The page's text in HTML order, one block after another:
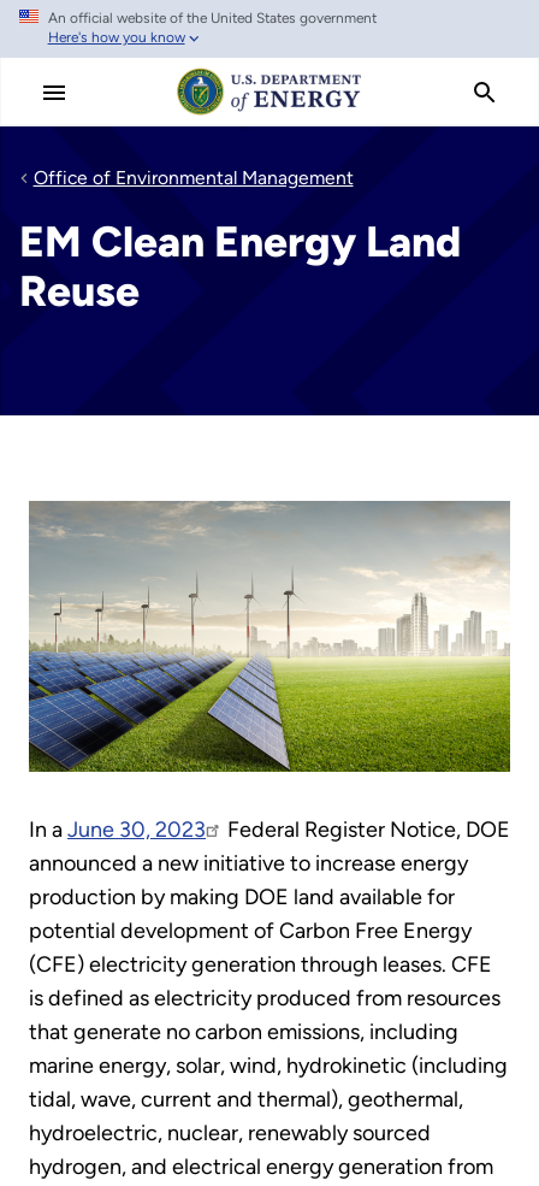
Skip
main
An official website of the United States government
Here's how you know
Office of Environmental Management
EM Clean Energy Land
Reuse
In aJune 30, 2023
Federal Register Notice, DOE
announced a new initiative to increase energy
production by making DOE land available for
potential development of Carbon Free Energy
(CFE) electricity generation through leases. CFE
is defined as electricity produced from resources
that generate no carbon emissions, including
marine energy, solar, wind, hydrokinetic (including
tidal, wave, current and thermal), geothermal,
hydroelectric, nuclear, renewably sourced
hydrogen, and electrical energy generation from